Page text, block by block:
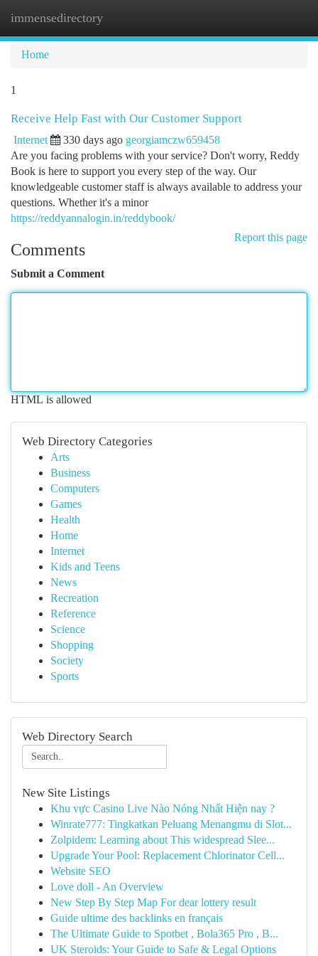
immensedirectory
Home
1
Receive Help Fast with Our Customer Support
Internet 330 days ago georgiamczw659458
Are you facing problems with your service? Don't worry, Reddy
Book is here to support you every step of the way. Our
knowledgeable customer staff is always available to address your
questions. Whether it's a minor
https://reddyannalogin.in/reddybook/
Report this page
Comments
Submit a Comment
HTML is allowed
Web Directory Categories
Arts
Business
Computers
Games
Health
Home
Internet
Kids and Teens
News
Recreation
Reference
Science
Shopping
Society
Sports
Web Directory Search
New Site Listings
Khu vực Casino Live Nào Nóng Nhất Hiện nay ?
Winrate777: Tingkatkan Peluang Menangmu di Slot...
Zolpidem: Learning about This widespread Slee...
Upgrade Your Pool: Replacement Chlorinator Cell...
Website SEO
Love doll - An Overview
New Step By Step Map For dear lottery result
Guide ultime des backlinks en français
The Ultimate Guide to Spotbet , Bola365 Pro , B...
UK Steroids: Your Guide to Safe & Legal Options